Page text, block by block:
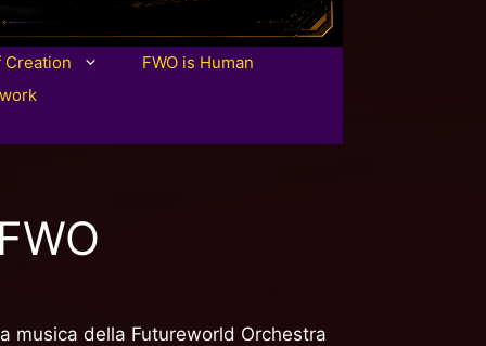
FWO is Human
musica della Futureworld Orchestra